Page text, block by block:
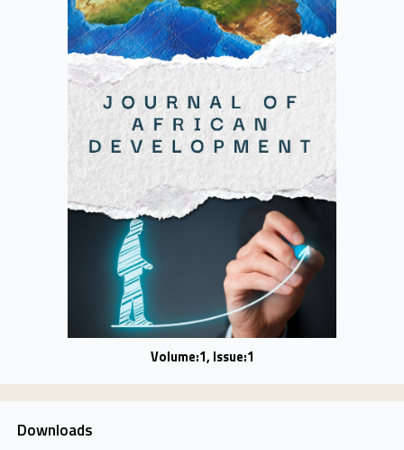
Volume:1, Issue:1
Downloads